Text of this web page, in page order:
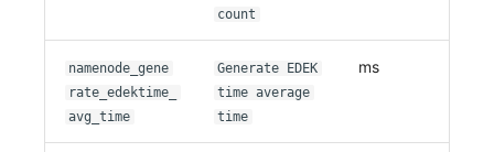
count
namenode_gene
rate_edektime_
avg_time
Generate EDEK
time average
time
ms